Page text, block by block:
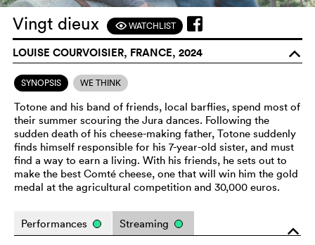
Vingt dieux FWATCHLIST
LOUISE COURVOISIER, FRANCE, 2024 o
SYNOPSIS WE THINK
Totone and his band of friends, local barflies, spend most of
their summer scouring the Jura dances. Following the
sudden death of his cheese-making father, Totone suddenly
finds himself responsible for his 7-year-old sister, and must
find a way to earn a living. With his friends, he sets out to
make the best Comté cheese, one that will win him the gold
medal at the agricultural competition and 30,000 euros.
o
Performances Streaming